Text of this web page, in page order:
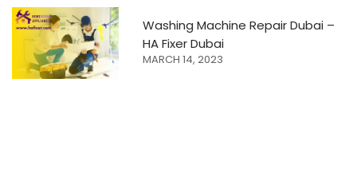
Washing Machine Repair Dubai –
HA Fixer Dubai
MARCH 14, 2023